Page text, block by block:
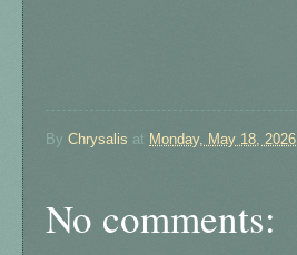
By Chrysalis at Monday, May 18, 2026
No comments: